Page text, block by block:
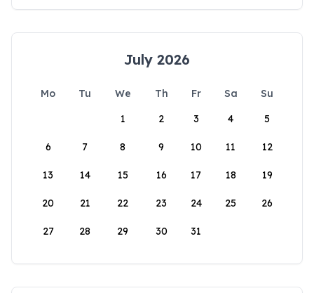
July 2026
Mo Tu We Th Fr Sa
Su
1
2 3 4 5
6 7 8 9 10 11 12
13 14 15 16 17 18 19
20 21 22 23 24 25 26
27 28 29 30 31